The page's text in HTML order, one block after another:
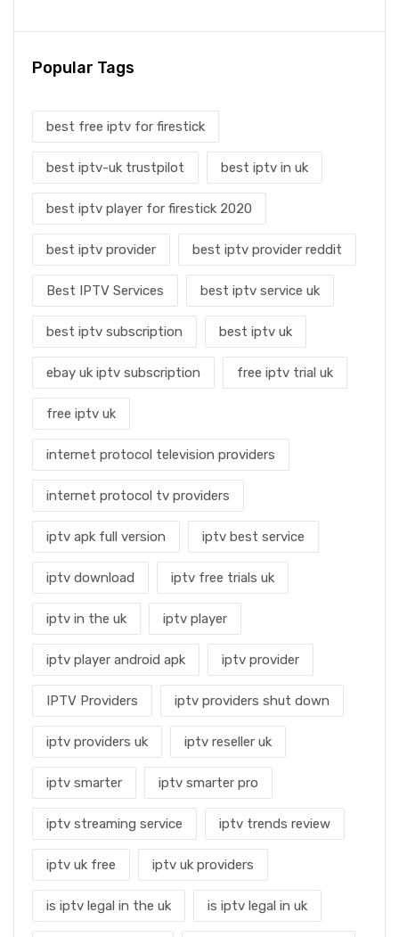
Popular Tags
best free iptv for firestick
best iptv-uk trustpilot best iptv in uk
best iptv player for firestick 2020
best iptv provider best iptv provider reddit
Best IPTV Services best iptv service uk
best iptv subscription best iptv uk
ebay uk iptv subscription free iptv trial uk
free iptv uk
internet protocol television providers
internet protocol tv providers
iptv apk full version iptv best service
iptv download iptv free trials uk
iptv in the uk iptv player
iptv player android apk iptv provider
IPTV Providers iptv providers shut down
iptv providers uk iptv reseller uk
iptv smarter iptv smarter pro
iptv streaming service iptv trends review
iptv uk free iptv uk providers
is iptv legal in the uk is iptv legal in uk